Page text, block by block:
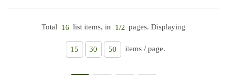
Total 16 list items, in 1/2 pages. Displaying
15 30 50 items / page.